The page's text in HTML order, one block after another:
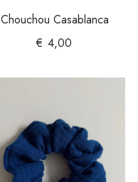
Chouchou Casablanca
€ 4,00